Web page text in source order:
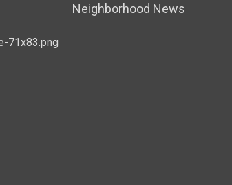
Neighborhood News